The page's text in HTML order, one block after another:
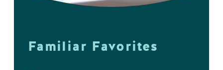
Familiar Favorites